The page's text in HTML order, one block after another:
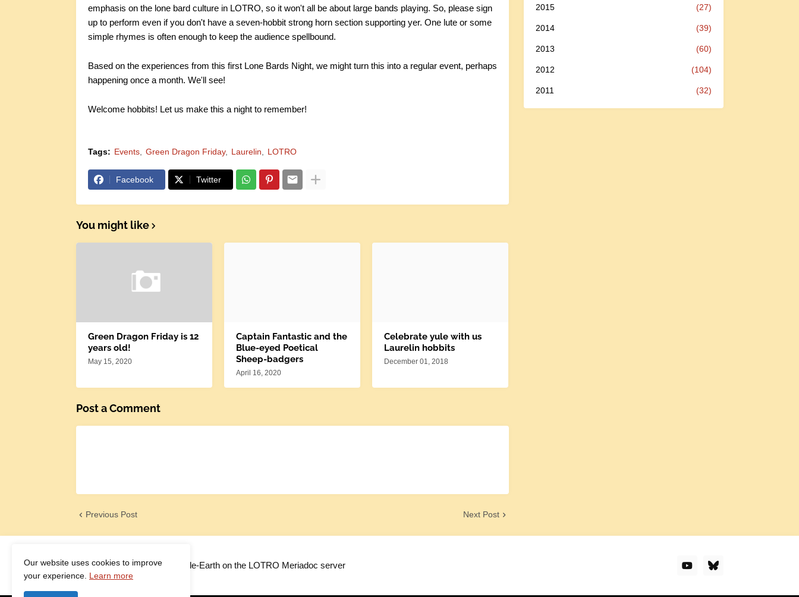
emphasis on the lone bard culture in LOTRO, so it won't all be about large bands playing. So, please sign
up to perform even if you don't have a seven-hobbit strong horn section supporting yer. One lute or some
simple rhymes is often enough to keep the audience spellbound.
Based on the experiences from this first Lone Bards Night, we might turn this into a regular event, perhaps
happening once a month. We'll see!
Welcome hobbits! Let us make this a night to remember!
Tags: Events Green Dragon Friday Laurelin LOTRO
Facebook Twitter
You might like
Green Dragon Friday is 12
years old!
May 15, 2020
Captain Fantastic and the
Blue-eyed Poetical
Sheep-badgers
April 16, 2020
Celebrate yule with us
Laurelin hobbits
December 01, 2018
Post a Comment
Previous Post Next Post
2015 (27)
2014 (39)
2013 (60)
2012 (104)
2011 (32)
Adventures in Middle-Earth on the LOTRO Meriadoc server
Our website uses cookies to improve
your experience. Learn more